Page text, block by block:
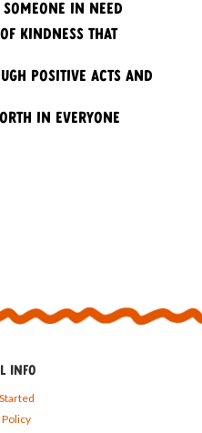
in need
kindness that
positive acts and
in everyone
INFO
Policy